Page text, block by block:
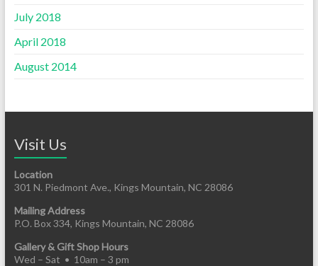
July 2018
April 2018
August 2014
Visit Us
Location
301 N. Piedmont Ave., Kings Mountain, NC 28086
Mailing Address
P.O. Box 334, Kings Mountain, NC 28086
Gallery & Gift Shop Hours
Wed – Sat • 10am – 3 pm